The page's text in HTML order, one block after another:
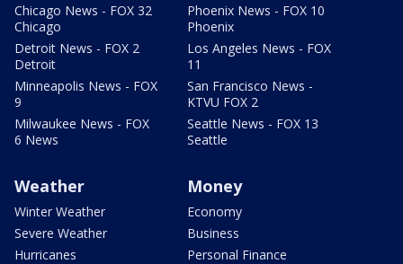
Chicago News - FOX 32
Chicago
Detroit News - FOX 2
Detroit
Minneapolis News - FOX
9
Milwaukee News - FOX
6 News
Phoenix News - FOX 10
Phoenix
Los Angeles News - FOX
11
San Francisco News -
KTVU FOX 2
Seattle News - FOX 13
Seattle
Weather
Winter Weather
Severe Weather
Hurricanes
Money
Economy
Business
Personal Finance